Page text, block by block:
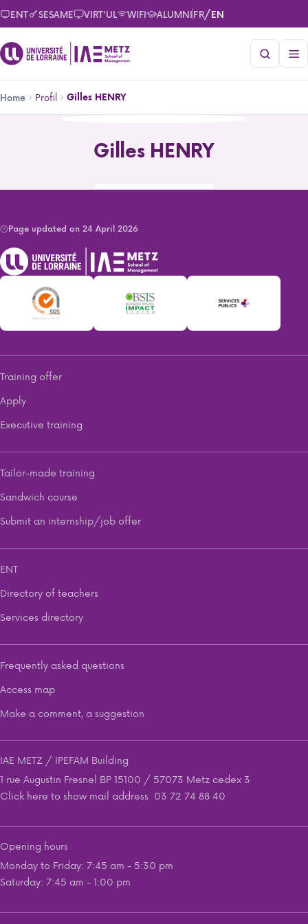
Skip
to
main
content
ENT SESAME VIRT'UL WIFI ALUMNIFR/EN
Breadcrumb
Home Profil Gilles HENRY
Gilles HENRY
Page updated on 24 April 2026
Training offer
Apply
Executive training
Tailor-made training
Sandwich course
Submit an internship/job offer
ENT
Directory of teachers
Services directory
Frequently asked questions
Access map
Make a comment, a suggestion
IAE METZ / IPEFAM Building
1 rue Augustin Fresnel BP 15100 / 57073 Metz cedex 3
Click here to show mail address 03 72 74 88 40
Opening hours
Monday to Friday: 7:45 am - 5:30 pm
Saturday: 7:45 am - 1:00 pm